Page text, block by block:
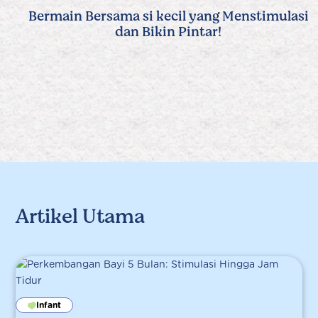
Bermain Bersama si kecil yang Menstimulasi
dan Bikin Pintar!
Artikel Utama
Infant